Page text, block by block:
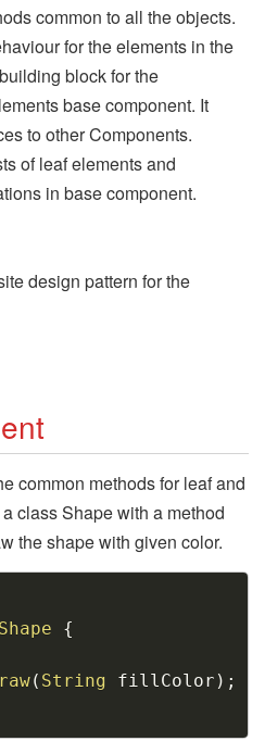
common to all the objects.
for the elements in the
block for the
base component. It
to other Components.
of leaf elements and
in base component.
design pattern for the
common methods for leaf and
class Shape with a method
the shape with given color.
Shape {
( String fillColor ) ;